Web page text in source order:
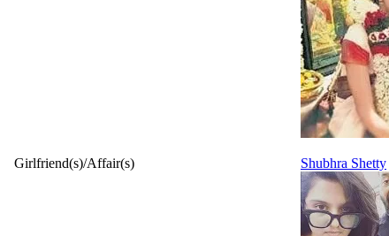
Girlfriend(s)/Affair(s) Shubhra Shetty